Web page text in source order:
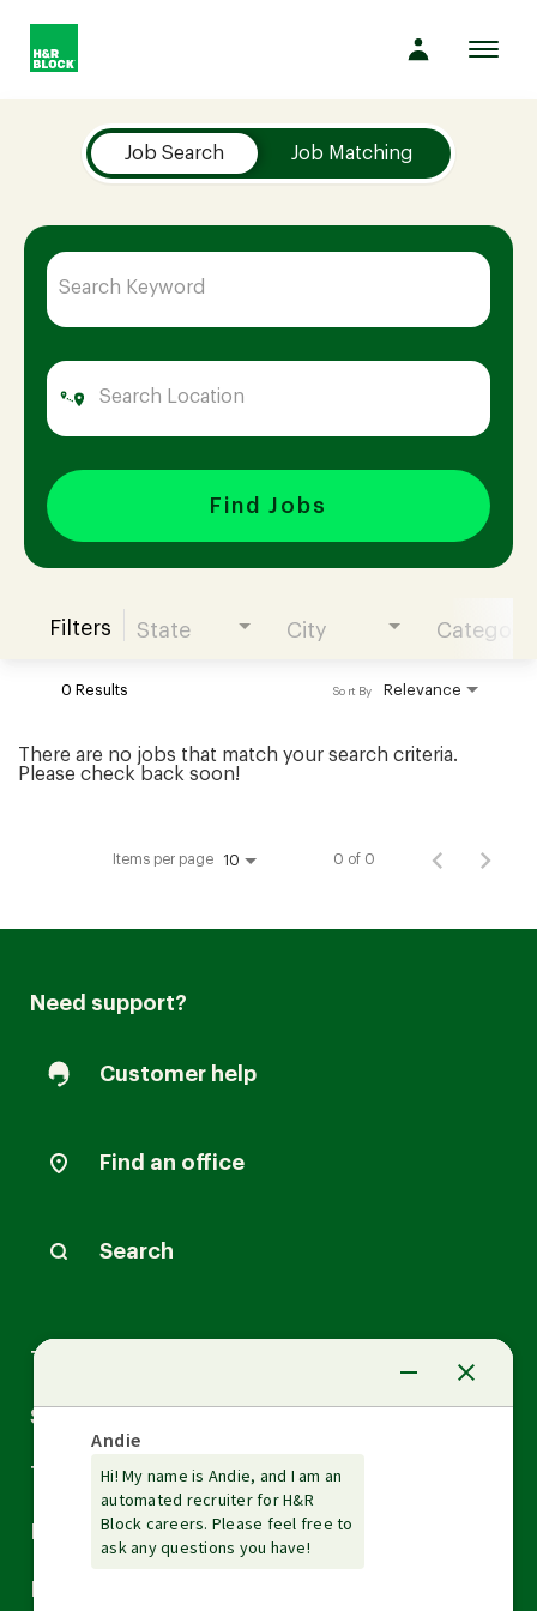
Company
Culture
Opportunities
Benefits
Hiring
Join our Talent Community
Candidates Login
Job Search Job Matching
Find Jobs
Filters State City Category
0 Results Relevance
Sort By
There are no jobs that match your search criteria.
Please check back soon!
Items per page 10 0 of 0
Need support?
Customer help
Find an office
Search
Tax Services
Small Business Services
Tax Tools & Resources
Arrow
down
Arrow
down